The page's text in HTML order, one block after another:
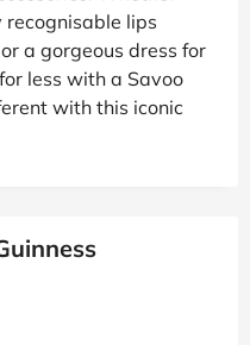
lips
a gorgeous dress for
less with a Savoo
with this iconic